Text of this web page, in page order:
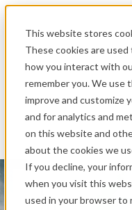
This website stores
These cookies are
how you interact with
remember you. We use
improve and customize
and for analytics and
on this website and
about the cookies we
If you decline, your
when you visit this
used in your browser to
.